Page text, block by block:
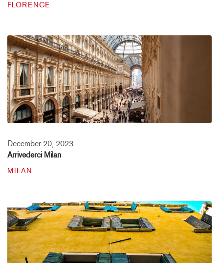
FLORENCE
December 20, 2023
Arrivederci Milan
MILAN